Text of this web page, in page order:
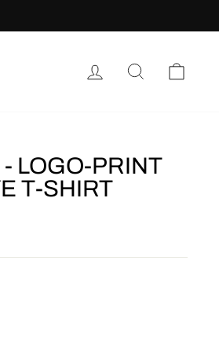
HERE
LOG IN SEARCH
LOGO-PRINT
T-SHIRT